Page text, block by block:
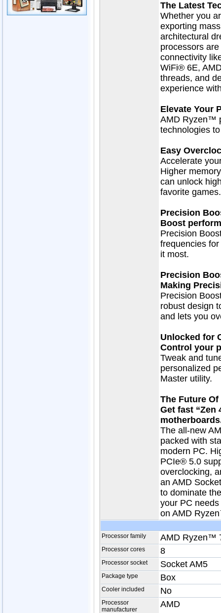
The Latest
Whether you
exporting
architectural
processors
connectivity
WiFi® 6E,
threads, and
experience
Elevate Your
AMD Ryzen™
technologies
Easy
Accelerate
Higher
can unlock
favorite games.
Precision
Boost
Precision
frequencies
it most.
Precision
Making
Precision
robust design
and lets you
Unlocked for
Control your
Tweak and
personalized
Master utility.
The Future
Get fast “Zen
The all-new
packed with
modern PC.
PCIe® 5.0
overclocking,
an AMD
to dominate
your PC
on AMD
Processor family AMD Ryzen™
Processor cores 8
Processor socket Socket AM5
Package type Box
Cooler included No
Processor
manufacturer
AMD